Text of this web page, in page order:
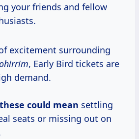
your friends and fellow
excitement surrounding
, Early Bird tickets are
demand.
these could mean settling
seats or missing out on